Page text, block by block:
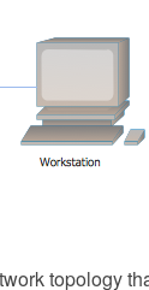
topology